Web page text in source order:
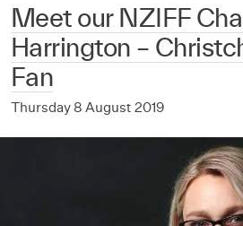
Meet our NZIFF
Harrington –
Fan
Thursday 8 August 2019